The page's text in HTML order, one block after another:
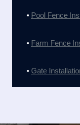
• Pool Fence
• Farm Fence
• Gate